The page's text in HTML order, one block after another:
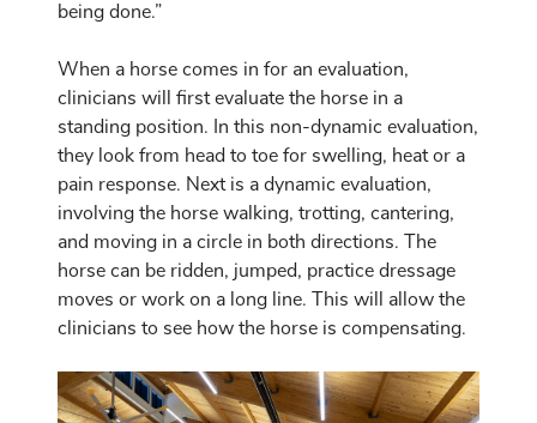
being done.”
When a horse comes in for an evaluation,
clinicians will first evaluate the horse in a
standing position. In this non-dynamic evaluation,
they look from head to toe for swelling, heat or a
pain response. Next is a dynamic evaluation,
involving the horse walking, trotting, cantering,
and moving in a circle in both directions. The
horse can be ridden, jumped, practice dressage
moves or work on a long line. This will allow the
clinicians to see how the horse is compensating.